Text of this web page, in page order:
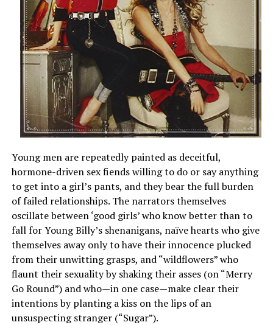
Young men are repeatedly painted as deceitful,
hormone-driven sex fiends willing to do or say anything
to get into a girl’s pants, and they bear the full burden
of failed relationships. The narrators themselves
oscillate between ‘good girls’ who know better than to
fall for Young Billy’s shenanigans, naïve hearts who give
themselves away only to have their innocence plucked
from their unwitting grasps, and “wildflowers” who
flaunt their sexuality by shaking their asses (on “Merry
Go Round”) and who—in one case—make clear their
intentions by planting a kiss on the lips of an
unsuspecting stranger (“Sugar”).